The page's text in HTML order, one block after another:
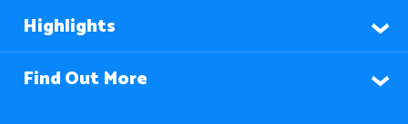
Highlights
Find Out More